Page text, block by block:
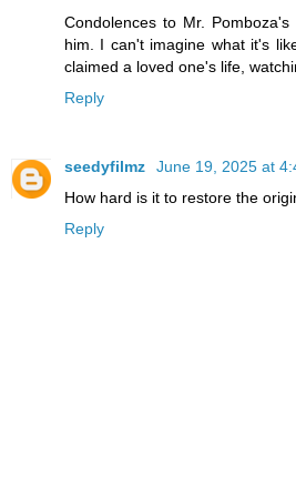
Condolences to Mr.
him. I can't imagine what it's
claimed a loved one's life,
Reply
seedyfilmz
June 19, 2025 at
How hard is it to restore the
Reply